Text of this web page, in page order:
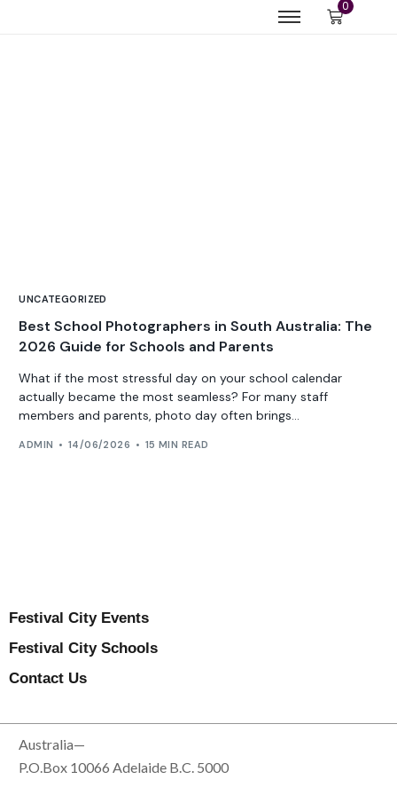
0
UNCATEGORIZED
Best School Photographers in South Australia: The
2026 Guide for Schools and Parents
What if the most stressful day on your school calendar
actually became the most seamless? For many staff
members and parents, photo day often brings...
ADMIN 14/06/2026 15 MIN READ
Festival City Events
Festival City Schools
Contact Us
Australia—
P.O.Box 10066 Adelaide B.C. 5000